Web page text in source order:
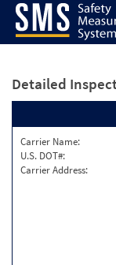
Detailed
Carrier Name:
U.S. DOT#:
Carrier Address: